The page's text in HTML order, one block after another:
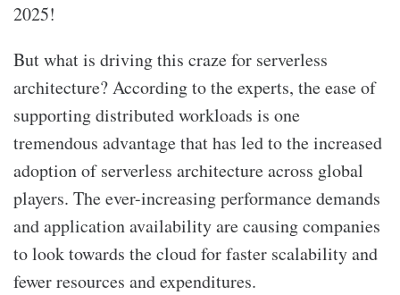
2025!
But what is driving this craze for serverless
architecture? According to the experts, the ease of
supporting distributed workloads is one
tremendous advantage that has led to the increased
adoption of serverless architecture across global
players. The ever-increasing performance demands
and application availability are causing companies
to look towards the cloud for faster scalability and
fewer resources and expenditures.